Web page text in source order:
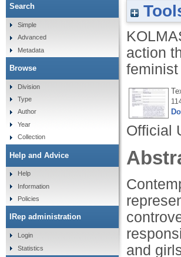
action
Official
and
Search
Simple
Advanced
Metadata
Browse
Division
Type
Author
Year
Collection
Help and Advice
Help
Information
Policies
IRep administration
Login
Statistics